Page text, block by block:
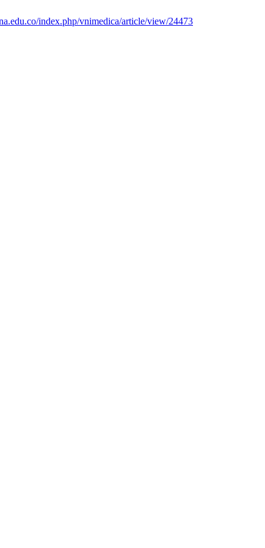
index.php/vnimedica/article/view/24473